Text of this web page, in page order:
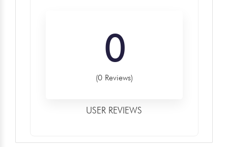
0
(0 Reviews)
USER REVIEWS